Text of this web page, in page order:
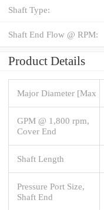
Shaft Type:
Shaft End Flow @ RPM:
Product Details
Major Diameter [Max
GPM @ 1,800 rpm,
Cover End
Shaft Length
Pressure Port Size,
Shaft End